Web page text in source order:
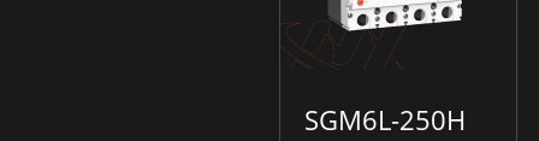
SGM6L-250H